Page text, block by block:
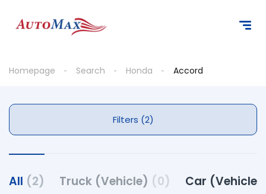
Homepage Search Honda Accord
Filters (2)
All (2) Truck (Vehicle) (0) Car (Vehicle)